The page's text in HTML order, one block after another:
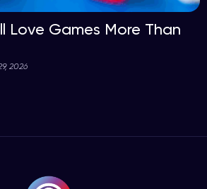
Love Games More Than
2026